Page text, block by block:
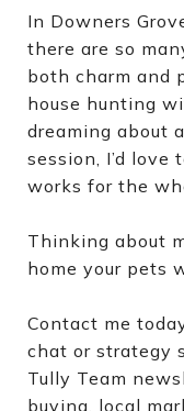
In Downers
there are so
both charm and
house hunting
dreaming about
session, I’d
works for the
Thinking about
home your pets
Contact me
chat or strategy
Tully Team
buying, local